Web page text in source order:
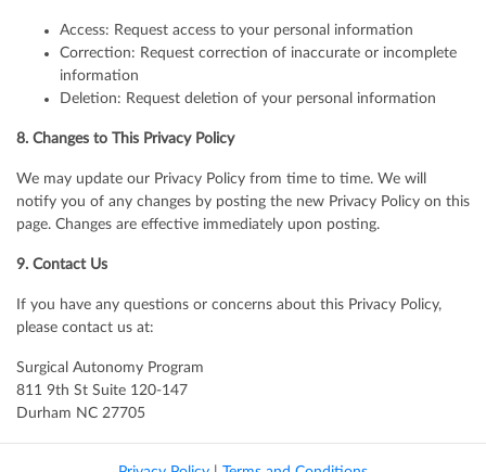
Access: Request access to your personal information
Correction: Request correction of inaccurate or incomplete
information
Deletion: Request deletion of your personal information
8. Changes to This Privacy Policy
We may update our Privacy Policy from time to time. We will
notify you of any changes by posting the new Privacy Policy on this
page. Changes are effective immediately upon posting.
9. Contact Us
If you have any questions or concerns about this Privacy Policy,
please contact us at:
Surgical Autonomy Program
811 9th St Suite 120-147
Durham NC 27705